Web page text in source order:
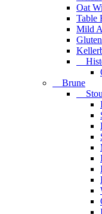
Oat
Table
Mild
Brune